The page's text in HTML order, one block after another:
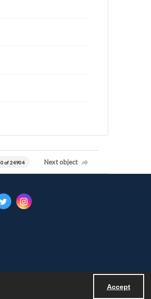
Accept
0 of 24904 Next object